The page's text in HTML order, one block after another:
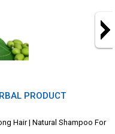
PRODUCT
Hair | Natural Shampoo For